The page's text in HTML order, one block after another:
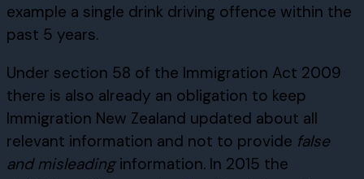
example a single drink driving offence within the
past 5 years.
Under section 58 of the Immigration Act 2009
there is also already an obligation to keep
Immigration New Zealand updated about all
relevant information and not to provide false
and misleadinginformation. In 2015 the